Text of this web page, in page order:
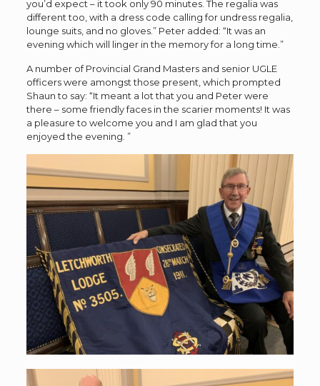
you’d expect – it took only 90 minutes. The regalia was
different too, with a dress code calling for undress regalia,
lounge suits, and no gloves.” Peter added: “It was an
evening which will linger in the memory for a long time.”
A number of Provincial Grand Masters and senior UGLE
officers were amongst those present, which prompted
Shaun to say: “It meant a lot that you and Peter were
there – some friendly faces in the scarier moments! It was
a pleasure to welcome you and I am glad that you
enjoyed the evening. ”